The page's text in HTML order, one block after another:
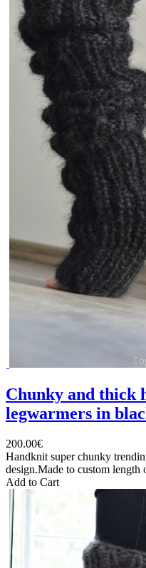
Chunky and thick
legwarmers in
200.00€
Handknit super chunky
design.Made to custom length
Add to Cart